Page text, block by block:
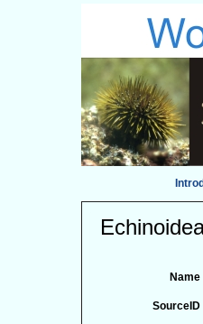
Name
SourceID